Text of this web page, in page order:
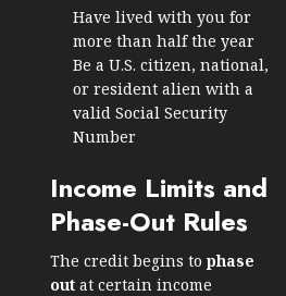
Have lived with you for
more than half the year
Be a U.S. citizen, national,
or resident alien with a
valid Social Security
Number
Income Limits and
Phase-Out Rules
The credit begins to phase
out at certain income